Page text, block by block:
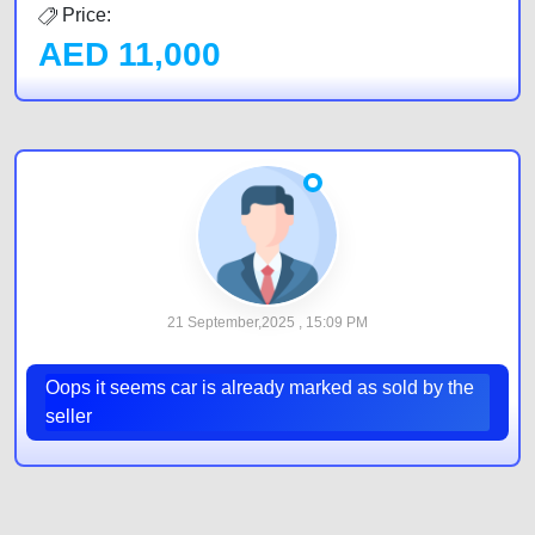
Price:
AED 11,000
21 September,2025 , 15:09 PM
Oops it seems car is already marked as sold by the
seller